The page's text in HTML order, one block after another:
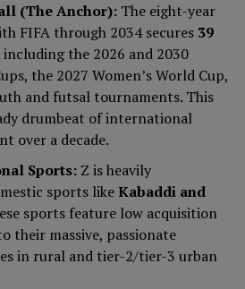
(The Anchor):The eight-year
FIFA through 2034 secures 39
including the 2026 and 2030
the 2027 Women’s World Cup,
and futsal tournaments. This
drumbeat of international
over a decade.
Sports:Z is heavily
sports likeKabaddi and
sports feature low acquisition
their massive, passionate
in rural and tier-2/tier-3 urban